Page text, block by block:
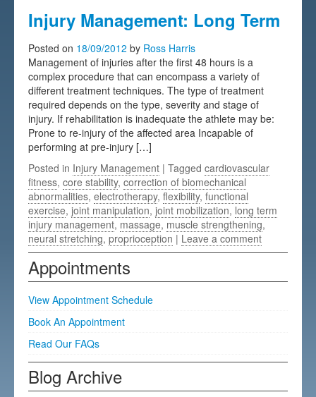
Injury Management: Long Term
Posted on 18/09/2012 by Ross Harris
Management of injuries after the first 48 hours is a
complex procedure that can encompass a variety of
different treatment techniques. The type of treatment
required depends on the type, severity and stage of
injury. If rehabilitation is inadequate the athlete may be:
Prone to re-injury of the affected area Incapable of
performing at pre-injury […]
Posted in Injury Management | Taggedcardiovascular
fitness,core stability,correction of biomechanical
abnormalities,electrotherapy,flexibility,functional
exercise,joint manipulation,joint mobilization, long term
injury management, massage, muscle strengthening,
neural stretching,proprioception | Leave a comment
Appointments
View Appointment Schedule
Book An Appointment
Read Our FAQs
Blog Archive